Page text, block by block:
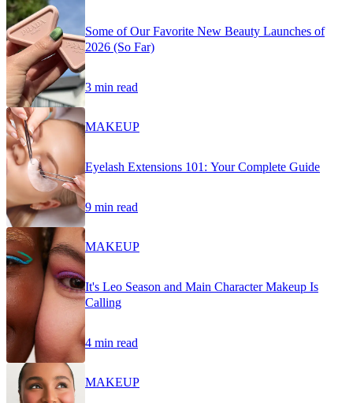
Some of Our Favorite New Beauty Launches of
2026 (So Far)
3 min read
MAKEUP
Eyelash Extensions 101: Your Complete Guide
9 min read
MAKEUP
It's Leo Season and Main Character Makeup Is
Calling
4 min read
MAKEUP